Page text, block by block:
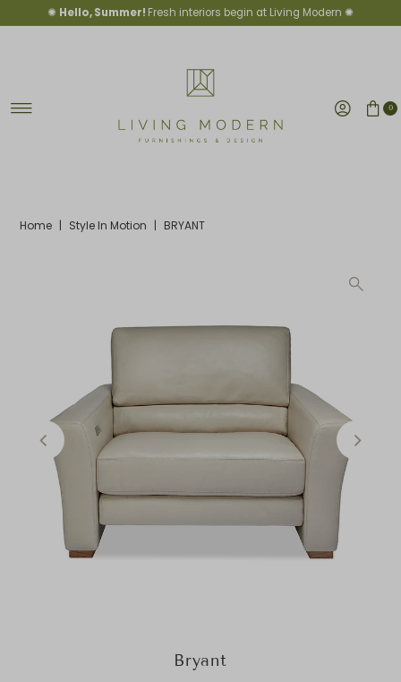
Skip to content
✺ Hello, Summer! Fresh interiors begin at Living Modern ✺
0
Home | Style In Motion | BRYANT
Bryant